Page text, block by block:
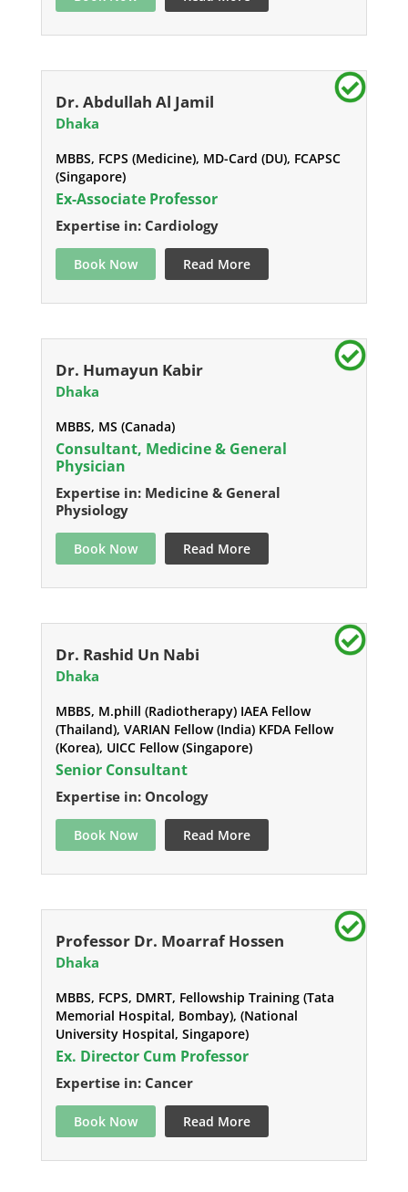
Dr. Abdullah Al Jamil
Dhaka
MBBS, FCPS (Medicine), MD-Card (DU), FCAPSC
(Singapore)
Ex-Associate Professor
Expertise in: Cardiology
Book Now Read More
Dr. Humayun Kabir
Dhaka
MBBS, MS (Canada)
Consultant, Medicine & General
Physician
Expertise in: Medicine & General
Physiology
Book Now Read More
Dr. Rashid Un Nabi
Dhaka
MBBS, M.phill (Radiotherapy) IAEA Fellow
(Thailand), VARIAN Fellow (India) KFDA Fellow
(Korea), UICC Fellow (Singapore)
Senior Consultant
Expertise in: Oncology
Book Now Read More
Professor Dr. Moarraf Hossen
Dhaka
MBBS, FCPS, DMRT, Fellowship Training (Tata
Memorial Hospital, Bombay), (National
University Hospital, Singapore)
Ex. Director Cum Professor
Expertise in: Cancer
Book Now Read More